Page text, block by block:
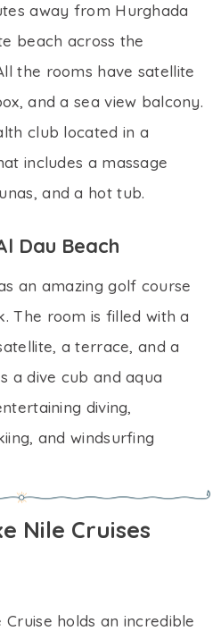
away from Hurghada
beach across the
the rooms have satellite
and a sea view balcony.
club located in a
includes a massage
and a hot tub.
Dau Beach
an amazing golf course
The room is filled with a
a terrace, and a
a dive cub and aqua
diving,
and windsurfing
Nile Cruises
holds an incredible